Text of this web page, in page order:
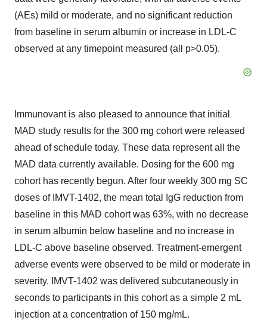
(AEs) mild or moderate, and no significant reduction
from baseline in serum albumin or increase in LDL-C
observed at any timepoint measured (all p>0.05).
Immunovant is also pleased to announce that initial
MAD study results for the 300 mg cohort were released
ahead of schedule today. These data represent all the
MAD data currently available. Dosing for the 600 mg
cohort has recently begun. After four weekly 300 mg SC
doses of IMVT-1402, the mean total IgG reduction from
baseline in this MAD cohort was 63%, with no decrease
in serum albumin below baseline and no increase in
LDL-C above baseline observed. Treatment-emergent
adverse events were observed to be mild or moderate in
severity. IMVT-1402 was delivered subcutaneously in
seconds to participants in this cohort as a simple 2 mL
injection at a concentration of 150 mg/mL.